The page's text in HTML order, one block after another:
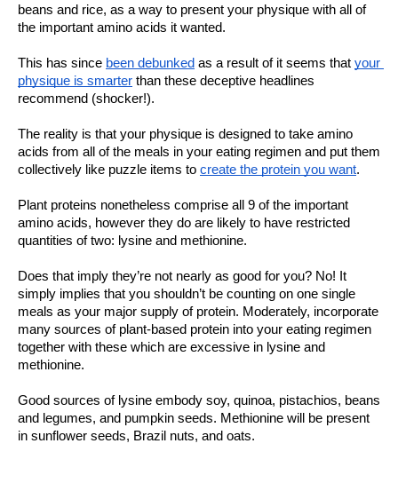
beans and rice, as a way to present your physique with all of
the important amino acids it wanted.
This has since been debunked as a result of it seems that your
physique is smarter than these deceptive headlines
recommend (shocker!).
The reality is that your physique is designed to take amino
acids from all of the meals in your eating regimen and put them
collectively like puzzle items to create the protein you want.
Plant proteins nonetheless comprise all 9 of the important
amino acids, however they do are likely to have restricted
quantities of two: lysine and methionine.
Does that imply they’re not nearly as good for you? No! It
simply implies that you shouldn’t be counting on one single
meals as your major supply of protein. Moderately, incorporate
many sources of plant-based protein into your eating regimen
together with these which are excessive in lysine and
methionine.
Good sources of lysine embody soy, quinoa, pistachios, beans
and legumes, and pumpkin seeds. Methionine will be present
in sunflower seeds, Brazil nuts, and oats.